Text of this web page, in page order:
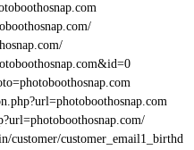
customer/customer_email1_birthd